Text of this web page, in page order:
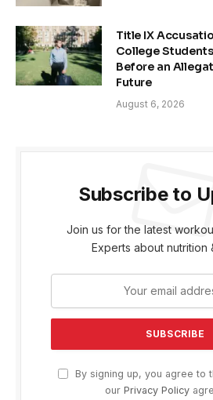
Title IX
College
Before an
Future
August 6, 2026
Subscribe to
Join us for the latest
Experts about nutrition
By signing up, you agree to
our Privacy Policy